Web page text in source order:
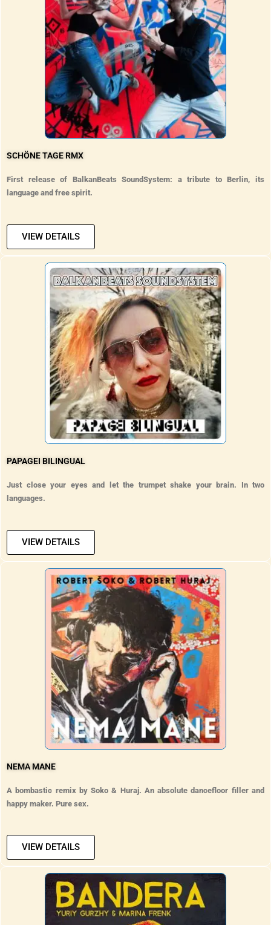
SCHÖNE TAGE RMX
First release of BalkanBeats SoundSystem: a tribute to Berlin, its
language and free spirit.
VIEW DETAILS
PAPAGEI BILINGUAL
Just close your eyes and let the trumpet shake your brain. In two
languages.
VIEW DETAILS
NEMA MANE
A bombastic remix by Soko & Huraj. An absolute dancefloor filler and
happy maker. Pure sex.
VIEW DETAILS